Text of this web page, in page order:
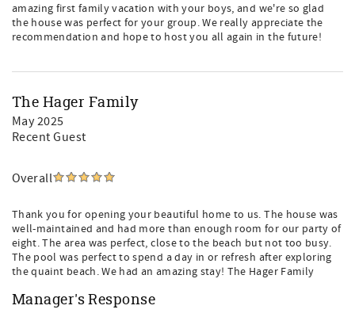
amazing first family vacation with your boys, and we're so glad
the house was perfect for your group. We really appreciate the
recommendation and hope to host you all again in the future!
The Hager Family
May 2025
Recent Guest
Overall
Thank you for opening your beautiful home to us. The house was
well-maintained and had more than enough room for our party of
eight. The area was perfect, close to the beach but not too busy.
The pool was perfect to spend a day in or refresh after exploring
the quaint beach. We had an amazing stay! The Hager Family
Manager's Response